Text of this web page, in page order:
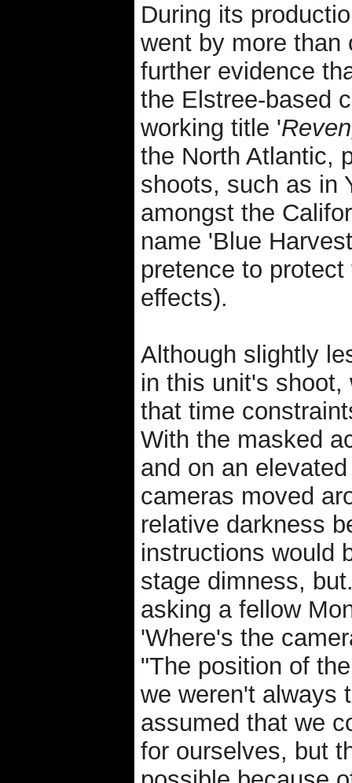
During its
went by more than
further evidence
the Elstree-based
working title '
the North Atlantic,
shoots, such as in
amongst the
name 'Blue
pretence to
effects).
Although slightly
in this unit's shoot,
that time
With the masked
and on an
cameras moved
relative darkness
instructions would
stage dimness,
asking a fellow
'Where's the
"The position of
we weren't always
assumed that we
for ourselves, but